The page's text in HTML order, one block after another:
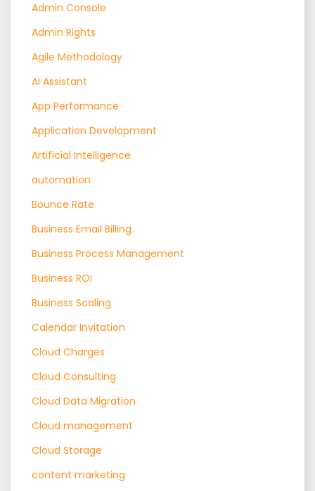
Admin Console
Admin Rights
Agile Methodology
AI Assistant
App Performance
Application Development
Artificial Intelligence
automation
Bounce Rate
Business Email Billing
Business Process Management
Business ROI
Business Scaling
Calendar Invitation
Cloud Charges
Cloud Consulting
Cloud Data Migration
Cloud management
Cloud Storage
content marketing